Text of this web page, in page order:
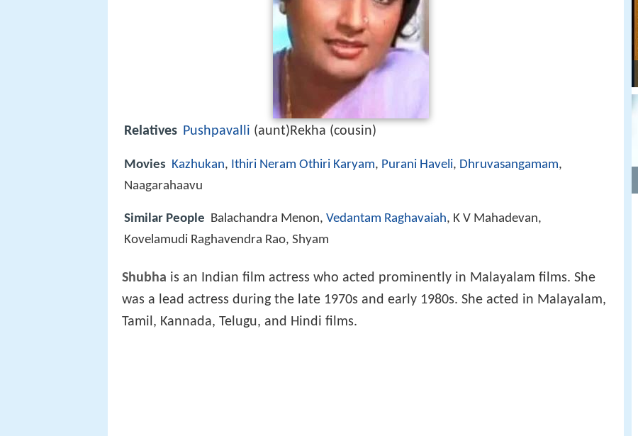
Relatives Pushpavalli (aunt)Rekha (cousin)
Movies Kazhukan, Ithiri Neram Othiri Karyam, Purani Haveli, Dhruvasangamam,
Naagarahaavu
Similar People Balachandra Menon, Vedantam Raghavaiah, K V Mahadevan,
Kovelamudi Raghavendra Rao, Shyam
Shubha is an Indian film actress who acted prominently in Malayalam films. She
was a lead actress during the late 1970s and early 1980s. She acted in Malayalam,
Tamil, Kannada, Telugu, and Hindi films.